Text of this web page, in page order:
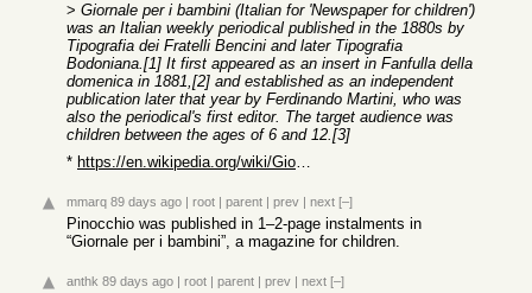
> Giornale per i bambini (Italian for 'Newspaper for children')
was an Italian weekly periodical published in the 1880s by
Tipografia dei Fratelli Bencini and later Tipografia
Bodoniana.[1] It first appeared as an insert in Fanfulla della
domenica in 1881,[2] and established as an independent
publication later that year by Ferdinando Martini, who was
also the periodical's first editor. The target audience was
children between the ages of 6 and 12.[3]
*
https://en.wikipedia.org/wiki/Giornale_per_i_bambini
mmarq 89 days ago | root | parent | prev | next [–]
Pinocchio was published in 1–2-page instalments in
“Giornale per i bambini”, a magazine for children.
anthk 89 days ago | root | parent | prev | next [–]